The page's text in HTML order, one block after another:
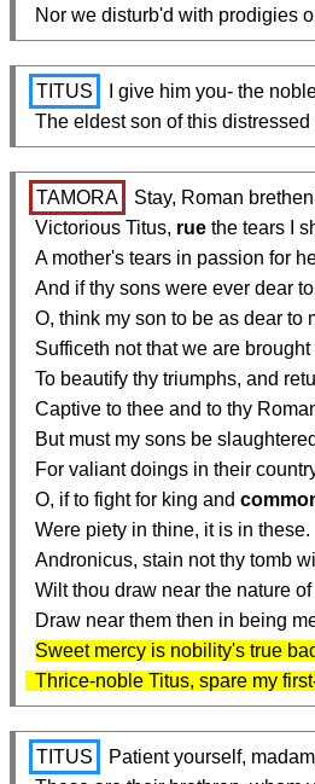
Nor we disturb'd with prodigies
TITUS
I give him you- the
The eldest son of this
TAMORA
Stay, Roman
  Victorious Titus,
rue the tears I
Captive to thee and to thy
  O, if to fight for king and
Sweet mercy is nobility's true
Thrice-noble Titus, spare my
TITUS
Patient yourself,